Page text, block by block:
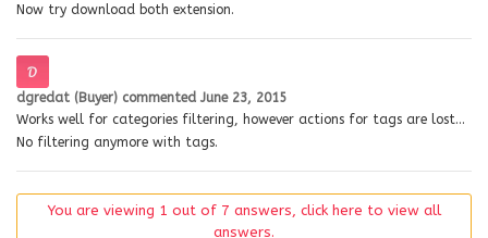
Now try download both extension.
dgredat (Buyer) commented June 23, 2015
Works well for categories filtering, however actions for tags are lost…
No filtering anymore with tags.
You are viewing 1 out of 7 answers, click here to view all
answers.